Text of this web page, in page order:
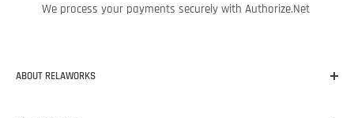
We process your payments securely with Authorize.Net
ABOUT RELAWORKS